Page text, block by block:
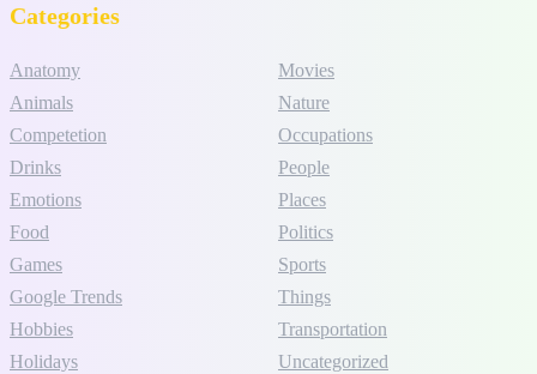
Categories
Anatomy
Animals
Competetion
Drinks
Emotions
Food
Games
Google Trends
Hobbies
Holidays
Movies
Nature
Occupations
People
Places
Politics
Sports
Things
Transportation
Uncategorized